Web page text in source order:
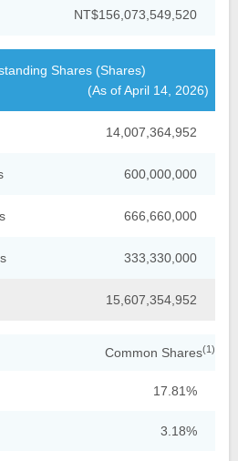
NT$156,073,549,520
Shares (Shares)
(As of April 14, 2026)
14,007,364,952
600,000,000
666,660,000
333,330,000
15,607,354,952
Common Shares(1)
17.81%
3.18%